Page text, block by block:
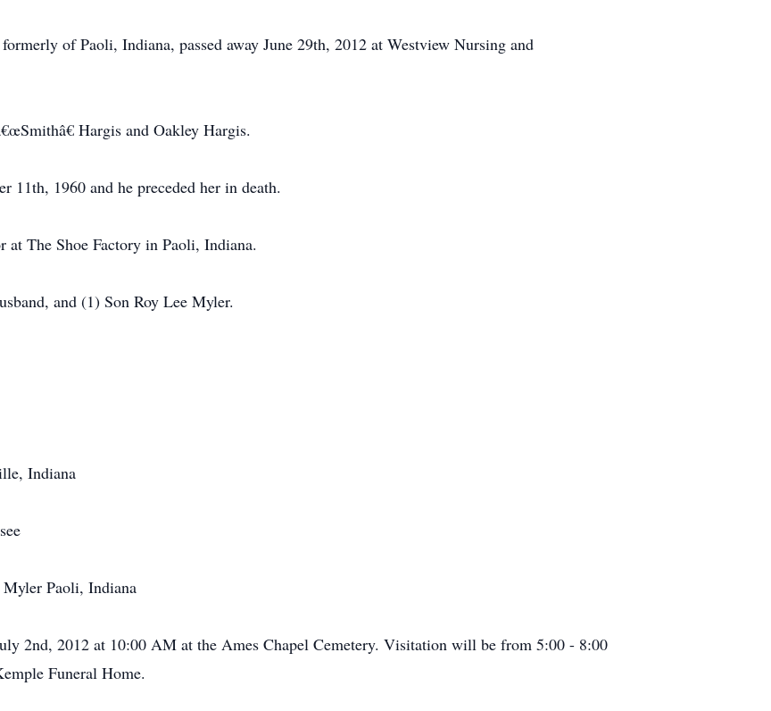
of Paoli, Indiana, passed away June 29th, 2012 at Westview Nursing and
Hargis and Oakley Hargis.
11th, 1960 and he preceded her in death.
at The Shoe Factory in Paoli, Indiana.
and (1) Son Roy Lee Myler.
Indiana
Myler Paoli, Indiana
2nd, 2012 at 10:00 AM at the Ames Chapel Cemetery. Visitation will be from 5:00 - 8:00
Funeral Home.